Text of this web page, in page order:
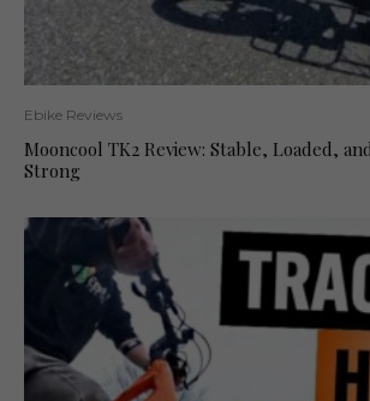
Ebike Reviews
Mooncool TK2 Review: Stable, Loaded,
Strong